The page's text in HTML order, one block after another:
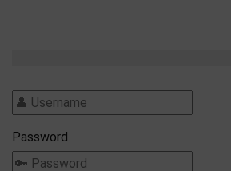
Password